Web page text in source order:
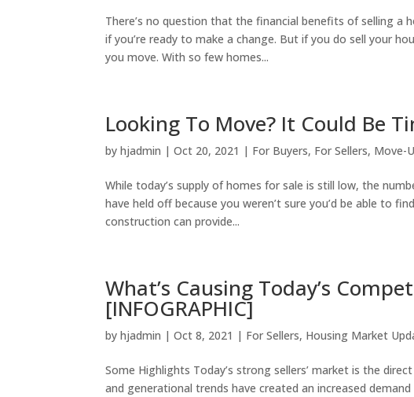
There’s no question that the financial benefits of selling
if you’re ready to make a change. But if you do sell your
you move. With so few homes...
Looking To Move? It Could Be
byhjadmin |Oct 20, 2021 | For Buyers, For Sellers, Move-
While today’s supply of homes for sale is still low, the
have held off because you weren’t sure you’d be able to
construction can provide...
What’s Causing Today’s
[INFOGRAPHIC]
byhjadmin |Oct 8, 2021 | For Sellers, Housing Market
Some Highlights Today’s strong sellers’ market is the
and generational trends have created an increased